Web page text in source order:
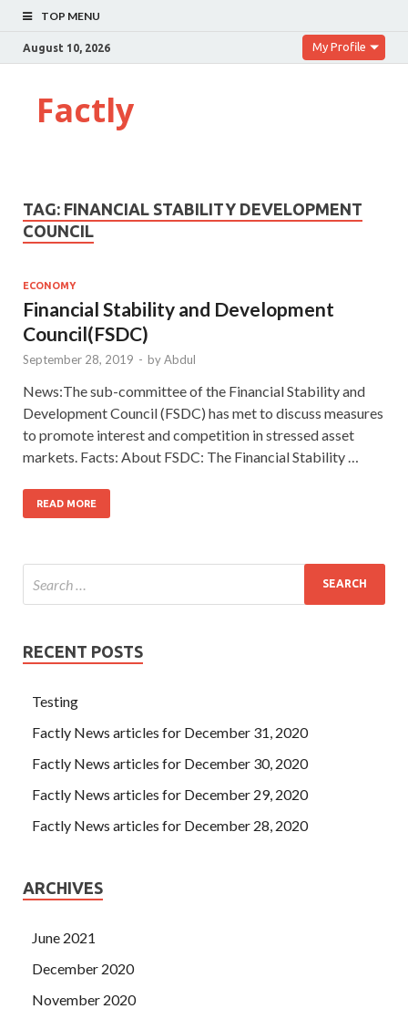
TOP MENU
August 10, 2026 My Profile
Factly
TAG: FINANCIAL STABILITY DEVELOPMENT
COUNCIL
ECONOMY
Financial Stability and Development
Council(FSDC)
September 28, 2019 - byAbdul
News:The sub-committee of the Financial Stability and
Development Council (FSDC) has met to discuss measures
to promote interest and competition in stressed asset
markets. Facts: About FSDC: The Financial Stability …
READ MORE
RECENT POSTS
Testing
Factly News articles for December 31, 2020
Factly News articles for December 30, 2020
Factly News articles for December 29, 2020
Factly News articles for December 28, 2020
ARCHIVES
June 2021
December 2020
November 2020